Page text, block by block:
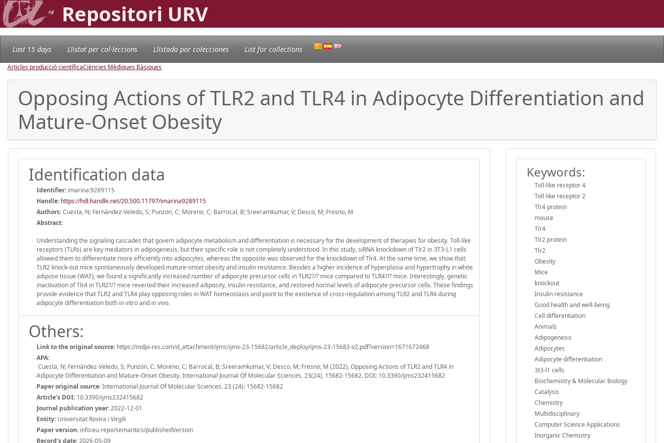
Repositori URV
Last 15 days Llistat per col·leccions Llistado por colecciones List for collections
Articles producció científicaCiències Mèdiques Bàsiques
Opposing Actions of TLR2 and TLR4 in Adipocyte Differentiation and
Mature-Onset Obesity
Identification data
Identifier: imarina:9289115
Handle: https://hdl.handle.net/20.500.11797/imarina9289115
Authors:Cuesta, N; Fernández-Veledo, S; Punzón, C; Moreno, C; Barrocal, B; Sreeramkumar, V; Desco, M; Fresno, M
Abstract:
Understanding the signaling cascades that govern adipocyte metabolism and differentiation is necessary for the development of therapies for obesity. Toll-like
receptors (TLRs) are key mediators in adipogenesis, but their specific role is not completely understood. In this study, siRNA knockdown of Tlr2 in 3T3-L1 cells
allowed them to differentiate more efficiently into adipocytes, whereas the opposite was observed for the knockdown of Tlr4. At the same time, we show that
TLR2 knock-out mice spontaneously developed mature-onset obesity and insulin resistance. Besides a higher incidence of hyperplasia and hypertrophy in white
adipose tissue (WAT), we found a significantly increased number of adipocyte precursor cells in TLR2?/? mice compared to TLR4?/? mice. Interestingly, genetic
inactivation of Tlr4 in TLR2?/? mice reverted their increased adiposity, insulin resistance, and restored normal levels of adipocyte precursor cells. These findings
provide evidence that TLR2 and TLR4 play opposing roles in WAT homeostasis and point to the existence of cross-regulation among TLR2 and TLR4 during
adipocyte differentiation both in vitro and in vivo.
Others:
Link to the original source: https://mdpi-res.com/d_attachment/ijms/ijms-23-15682/article_deploy/ijms-23-15682-v2.pdf?version=1671672468
APA:
Cuesta, N; Fernández-Veledo, S; Punzón, C; Moreno, C; Barrocal, B; Sreeramkumar, V; Desco, M; Fresno, M (2022). Opposing Actions of TLR2 and TLR4 in
Adipocyte Differentiation and Mature-Onset Obesity. International Journal Of Molecular Sciences, 23(24), 15682-15682. DOI: 10.3390/ijms232415682
Paper original source:International Journal Of Molecular Sciences. 23 (24): 15682-15682
Article's DOI: 10.3390/ijms232415682
Journal publication year:2022-12-01
Entity: Universitat Rovira i Virgili
Paper version: info:eu-repo/semantics/publishedVersion
Record's date:2026-05-09
Keywords:
Toll-like receptor 4
Toll-like receptor 2
Tlr4 protein
mouse
Tlr4
Tlr2 protein
Tlr2
Obesity
Mice
knockout
Insulin resistance
Good health and well-being
Cell differentiation
Animals
Adipogenesis
Adipocytes
Adipocyte differentiation
3t3-l1 cells
Biochemistry & Molecular Biology
Catalysis
Chemistry
Multidisciplinary
Computer Science Applications
Inorganic Chemistry